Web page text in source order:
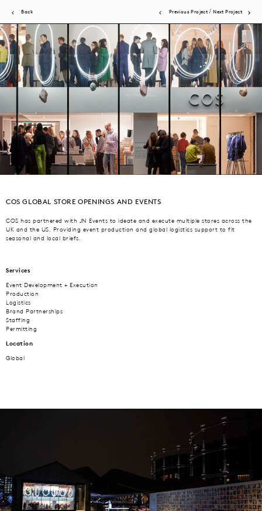
Back Previous Project /Next Project
COS GLOBAL STORE OPENINGS AND EVENTS
COS has partnered with JN Events to ideate and execute multiple stores across the
UK and the US. Providing event production and global logistics support to fit
seasonal and local briefs.
Services
Event Development + Execution
Production
Logistics
Brand Partnerships
Staffing
Permitting
Location
Global
Experiential activations, product launches, store openings, brand
our in-house team and global network, ensuring brand vision +
consumer experience are the priority.